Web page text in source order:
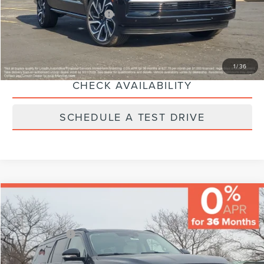
1/36
Additional Lincoln Offers: -$5,000
CLICK TO CALL
CHECK AVAILABILITY
SCHEDULE A TEST DRIVE
2026LINCOLN NAVIGATOR LRESERVE
MSRP: $111,430
Varsity Savings: -$5,232
Lincoln Offers: -$3,000
Documentary Fee: +$229
Compare Vehicle